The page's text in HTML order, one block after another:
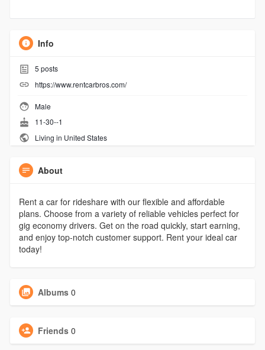
Info
5 posts
https://www.rentcarbros.com/
Male
11-30--1
Living in United States
About
Rent a car for rideshare with our flexible and affordable
plans. Choose from a variety of reliable vehicles perfect for
gig economy drivers. Get on the road quickly, start earning,
and enjoy top-notch customer support. Rent your ideal car
today!
Albums 0
Friends 0